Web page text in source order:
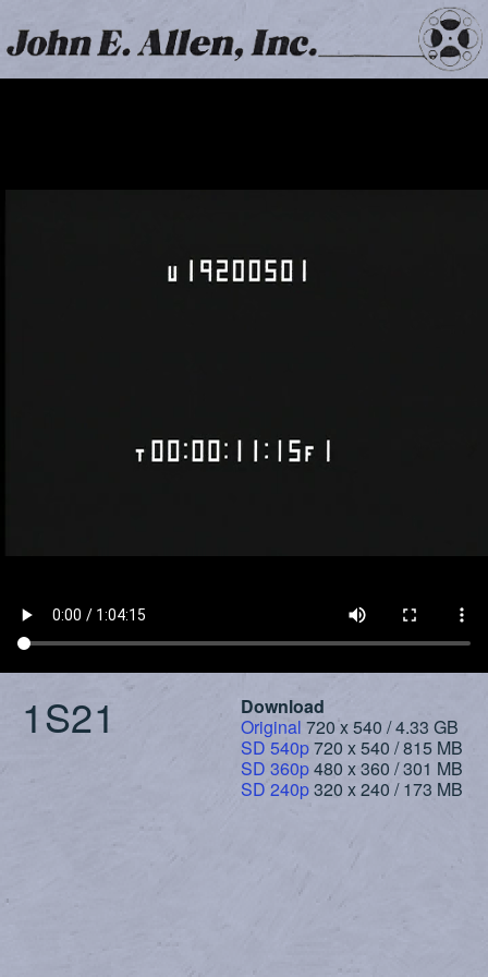
1S21
Download
Original 720 x 540 / 4.33 GB
SD 540p720 x 540 / 815 MB
SD 360p480 x 360 / 301 MB
SD 240p320 x 240 / 173 MB